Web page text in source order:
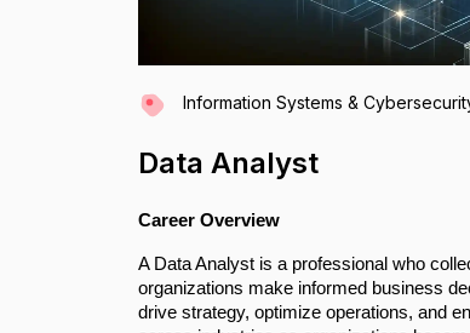
Information Systems &
Data Analyst
Career Overview
A Data Analyst is a professional who
organizations make informed business
drive strategy, optimize operations, and